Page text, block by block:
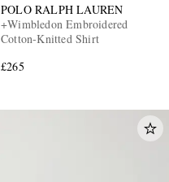
POLO RALPH LAUREN
+Wimbledon Embroidered
Cotton-Knitted Shirt
£265